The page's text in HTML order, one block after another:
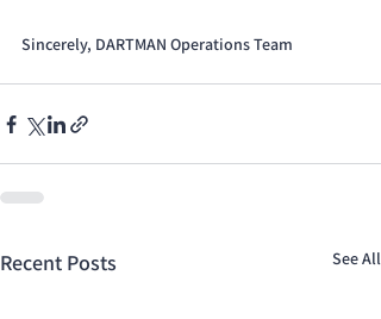
Sincerely, DARTMAN Operations Team
Recent Posts See All